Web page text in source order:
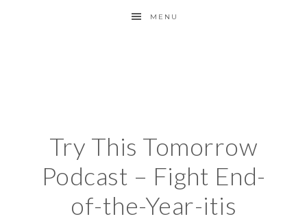
MENU
Try This Tomorrow
Podcast – Fight End-
of-the-Year-itis